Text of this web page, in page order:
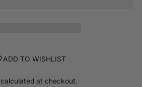
ADD TO WISHLIST
calculated at checkout.